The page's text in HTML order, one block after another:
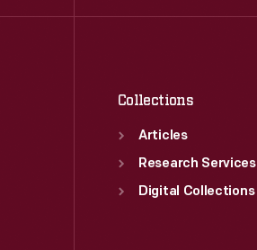
Collections
Articles
Research Services
Digital Collections